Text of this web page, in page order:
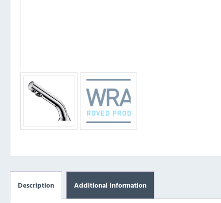
Description Additional information